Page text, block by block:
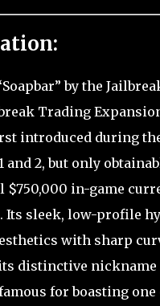
by the
Trading
introduced during
2, but only
in-game
Its sleek, low-profile
with sharp
distinctive nickname
for boasting